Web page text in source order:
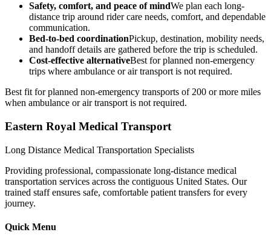
Safety, comfort, and peace of mindWe plan each long-
distance trip around rider care needs, comfort, and dependable
communication.
Bed-to-bed coordinationPickup, destination, mobility needs,
and handoff details are gathered before the trip is scheduled.
Cost-effective alternativeBest for planned non-emergency
trips where ambulance or air transport is not required.
Best fit for planned non-emergency transports of 200 or more miles
when ambulance or air transport is not required.
Eastern Royal Medical Transport
Long Distance Medical Transportation Specialists
Providing professional, compassionate long-distance medical
transportation services across the contiguous United States. Our
trained staff ensures safe, comfortable patient transfers for every
journey.
Quick Menu